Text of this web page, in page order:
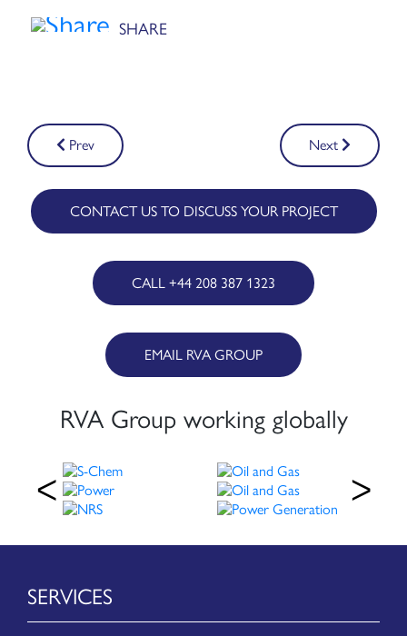
Post
navigation
Prev Next
CONTACT US TO DISCUSS YOUR PROJECT
CALL +44 208 387 1323
EMAIL RVA GROUP
RVA Group working globally
SERVICES